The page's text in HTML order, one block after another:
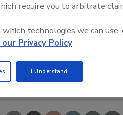
require you to arbitrate
technologies we can use,
Privacy Policy
I Understand